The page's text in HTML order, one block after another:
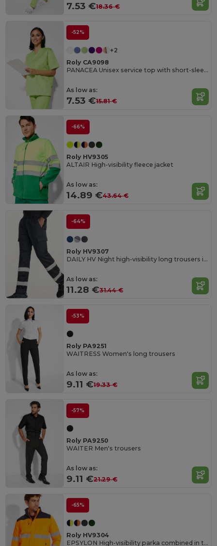
7.53 €18.36 €
-52%
+2
Roly CA9098
PANACEA Unisex service top with short-sleeves
As low as:
7.53 €15.81 €
-66%
Roly HV9305
ALTAIR High-visibility fleece jacket
As low as:
14.89 €43.64 €
-64%
Roly HV9307
DAILY HV Night high-visibility long trousers in resistant fabric
As low as:
11.28 €31.44 €
-53%
Roly PA9251
WAITRESS Women's long trousers
As low as:
9.11 €19.33 €
-57%
Roly PA9250
WAITER Men's trousers
As low as:
9.11 €21.29 €
-65%
Roly HV9304
EPSYLON High-visibility parka combined in two colours